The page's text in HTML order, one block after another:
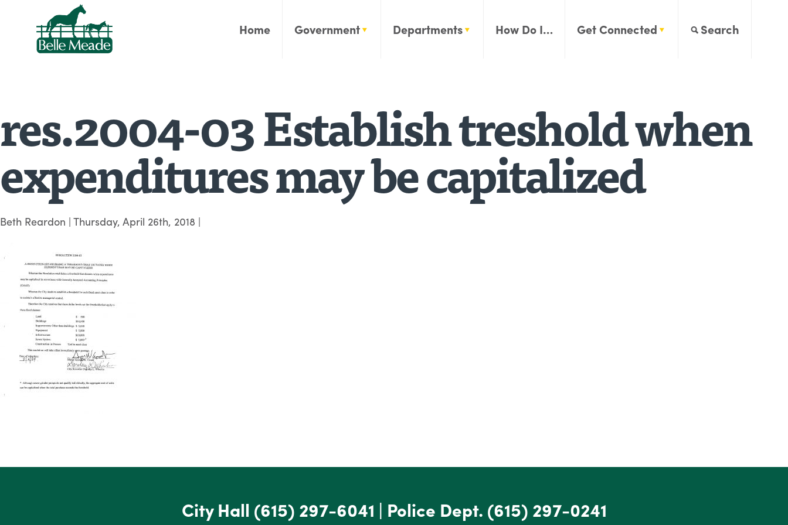
Home Government Departments How Do I… Get Connected Search
res.2004-03 Establish treshold when
expenditures may be capitalized
Beth Reardon | Thursday, April 26th, 2018 |
City Hall (615) 297-6041 | Police Dept. (615) 297-0241